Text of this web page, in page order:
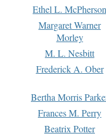
Ethel L. McPherson
Margaret Warner
Morley
M. L. Nesbitt
Frederick A. Ober
Bertha Morris
Frances M. Perry
Beatrix Potter